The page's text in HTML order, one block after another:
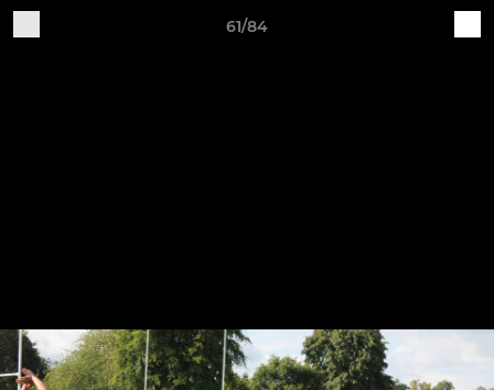
61/84